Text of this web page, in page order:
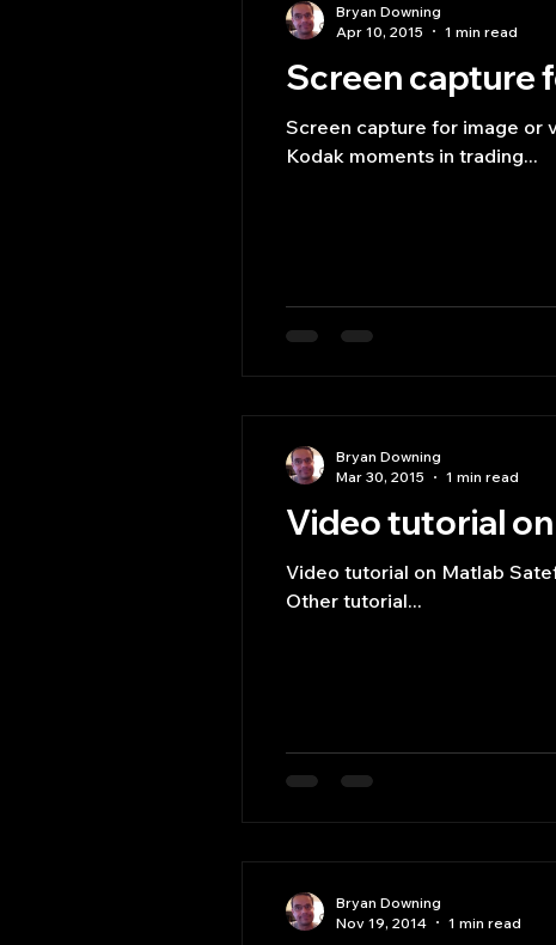
Screen capture
Screen capture for image or
Kodak moments in trading...
Bryan Downing
Apr 10, 2015
1 min read
Video tutorial
Video tutorial on Matlab
Other tutorial...
Bryan Downing
Mar 30, 2015
1 min read
Bryan Downing
Nov 19, 2014
1 min read